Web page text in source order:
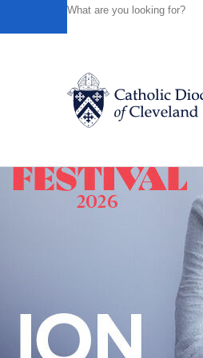
Catholic Life
Join the Faith
News